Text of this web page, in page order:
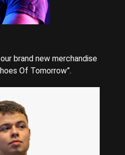
brand new merchandise
Of Tomorrow”.